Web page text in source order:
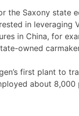
the Saxony state
in ​leveraging
in China, for
owned
first plant to
about 8,000